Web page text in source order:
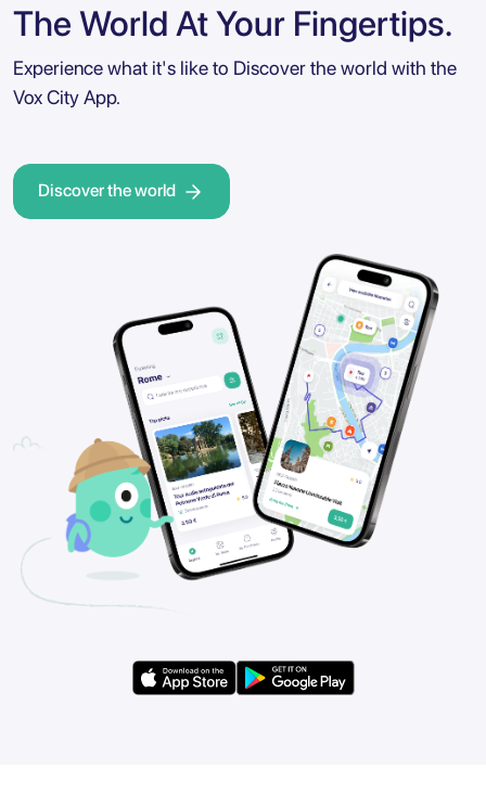
The World At Your Fingertips.
Experience what it's like to Discover the world with the
Vox City App.
Discover the world